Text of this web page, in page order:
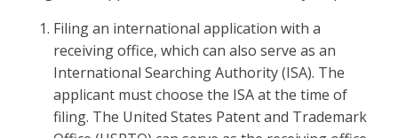
Filing an international application with a
receiving office, which can also serve as an
International Searching Authority (ISA). The
applicant must choose the ISA at the time of
filing. The United States Patent and Trademark